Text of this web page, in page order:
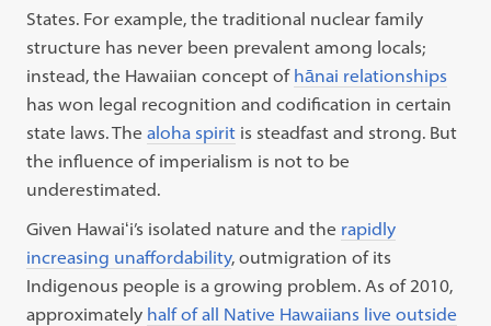
States. For example, the traditional nuclear family
structure has never been prevalent among locals;
instead, the Hawaiian concept of hānai relationships
has won legal recognition and codification in certain
state laws. Thealoha spirit is steadfast and strong. But
the influence of imperialism is not to be
underestimated.
Given Hawaiʻi’s isolated nature and the rapidly
increasing unaffordability, outmigration of its
Indigenous people is a growing problem. As of 2010,
approximately half of all Native Hawaiians live outside